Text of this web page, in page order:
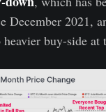
December 2021,
buy-side at